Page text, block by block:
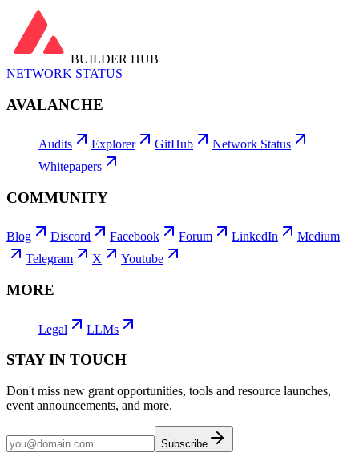
BUILDER HUB
NETWORK STATUS
AVALANCHE
Audits Explorer GitHub
Network Status
Whitepapers
COMMUNITY
Blog Discord Facebook Forum LinkedIn
Medium
Telegram
X Youtube
MORE
Legal LLMs
STAY IN TOUCH
Don't miss new grant opportunities, tools and resource launches,
event announcements, and more.
Subscribe